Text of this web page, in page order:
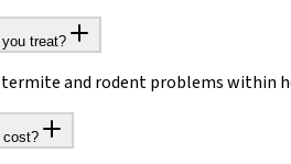
treat?
and rodent problems within
cost?